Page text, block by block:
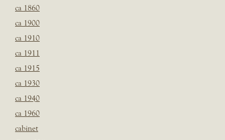
ca 1860
ca 1900
ca 1910
ca 1911
ca 1915
ca 1930
ca 1940
ca 1960
cabinet